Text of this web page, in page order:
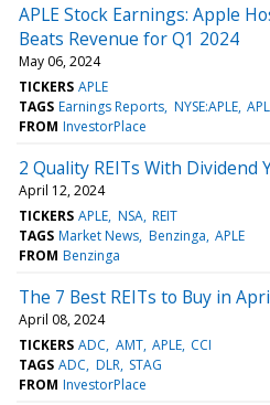
APLE Stock Earnings: Apple
Beats Revenue for Q1 2024
May 06, 2024
TICKERS APLE
TAGS Earnings Reports NYSE:APLE
FROM InvestorPlace
2 Quality REITs With Dividend
April 12, 2024
TICKERS APLE NSA REIT
TAGS Market News Benzinga APLE
FROM Benzinga
The 7 Best REITs to Buy in
April 08, 2024
TICKERS ADC AMT APLE CCI
TAGS ADC DLR STAG
FROM InvestorPlace